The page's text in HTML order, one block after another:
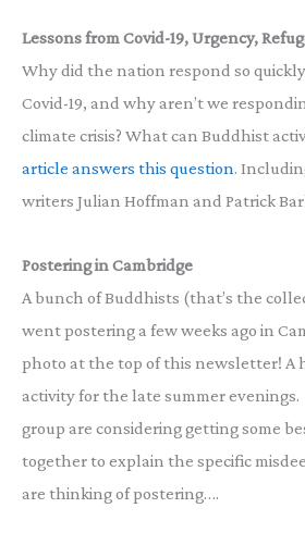
Lessons from Covid-19, Urgency,
Why did the nation respond so
Covid-19, and why aren’t we
climate crisis? What can Buddhist
article answers this question.
writers Julian Hoffman and Patrick
Postering in Cambridge
A bunch of Buddhists (that’s the
went postering a few weeks ago in
photo at the top of this newsletter! A
activity for the late summer
group are considering getting some
together to explain the specific
are thinking of postering….